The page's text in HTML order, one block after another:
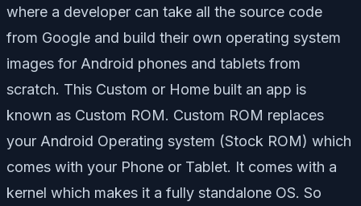
where a developer can take all the source code
from Google and build their own operating system
images for Android phones and tablets from
scratch. This Custom or Home built an app is
known as Custom ROM. Custom ROM replaces
your Android Operating system (Stock ROM) which
comes with your Phone or Tablet. It comes with a
kernel which makes it a fully standalone OS. So